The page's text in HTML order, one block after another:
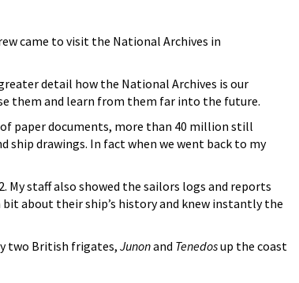
came to visit the National Archives in
detail how the National Archives is our
them and learn from them far into the future.
paper documents, more than 40 million still
ship drawings. In fact when we went back to my
My staff also showed the sailors logs and reports
bit about their ship’s history and knew instantly the
two British frigates, Junonand Tenedosup the coast